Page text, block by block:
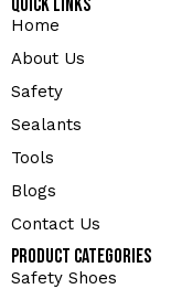
Home
About Us
Safety
Sealants
Tools
Blogs
Contact Us
Product Categories
Safety Shoes